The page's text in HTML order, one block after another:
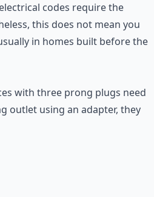
codes require the
this does not mean you
in homes built before the
with three prong plugs need
outlet using an adapter, they